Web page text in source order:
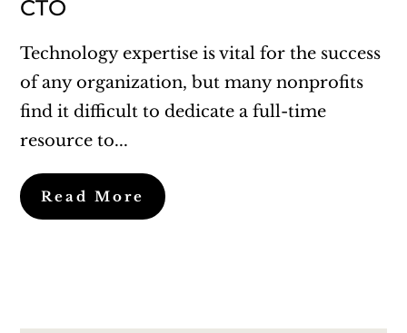
CTO
Technology expertise is vital for the success
of any organization, but many nonprofits
find it difficult to dedicate a full-time
resource to...
Read More